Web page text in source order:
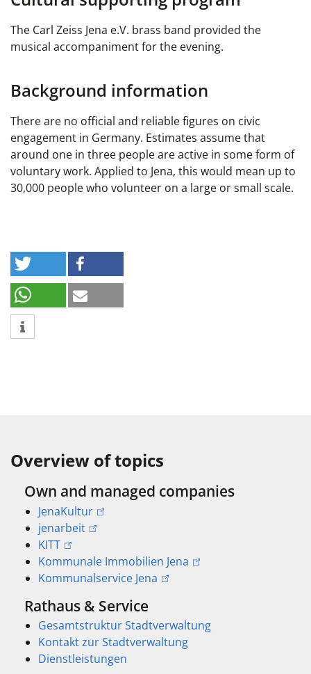
The Carl Zeiss Jena e.V. brass band provided the
musical accompaniment for the evening.
Background information
There are no official and reliable figures on civic
engagement in Germany. Estimates assume that
around one in three people are active in some form of
voluntary work. Applied to Jena, this would mean up to
30,000 people who volunteer on a large or small scale.
Overview of topics
Own and managed companies
JenaKultur
jenarbeit
KITT
Kommunale Immobilien Jena
Kommunalservice Jena
Rathaus & Service
Gesamtstruktur Stadtverwaltung
Kontakt zur Stadtverwaltung
Dienstleistungen